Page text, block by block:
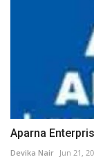
Aparna
Devika Nair Jun 21,